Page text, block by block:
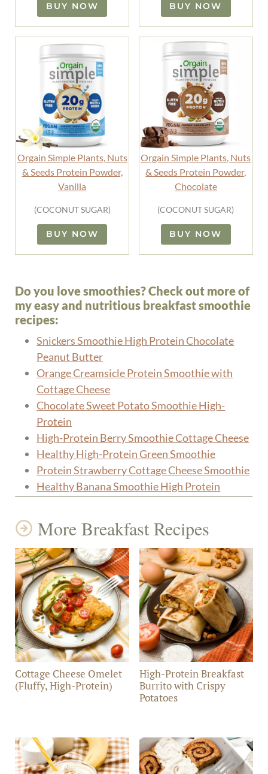
BUY NOW BUY NOW
Orgain Simple Plants, Nuts
& Seeds Protein Powder,
Vanilla
(COCONUT SUGAR)
BUY NOW
Orgain Simple Plants, Nuts
& Seeds Protein Powder,
Chocolate
(COCONUT SUGAR)
BUY NOW
Do you love smoothies? Check out more of
my easy and nutritious breakfast smoothie
recipes:
Snickers Smoothie High Protein Chocolate
Peanut Butter
Orange Creamsicle Protein Smoothie with
Cottage Cheese
Chocolate Sweet Potato Smoothie High-
Protein
High-Protein Berry Smoothie Cottage Cheese
Healthy High-Protein Green Smoothie
Protein Strawberry Cottage Cheese Smoothie
Healthy Banana Smoothie High Protein
More Breakfast Recipes
Cottage Cheese Omelet
(Fluffy, High-Protein)
High-Protein Breakfast
Burrito with Crispy
Potatoes